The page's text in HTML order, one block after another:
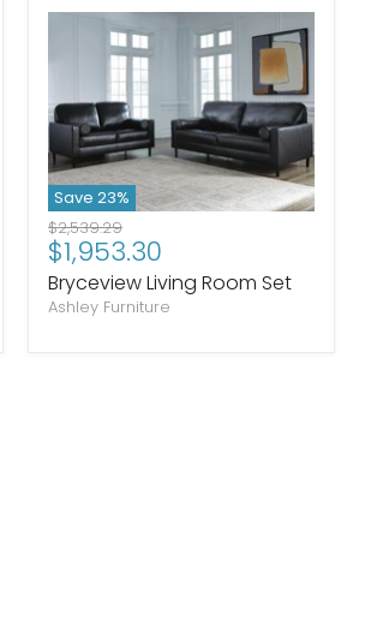
Save 23%
Original
price
$2,539.29
Current
price
$1,953.30
Bryceview Living Room Set
Ashley Furniture